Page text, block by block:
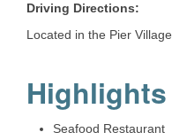
Driving Directions:
Located in the Pier Village
Highlights
Seafood Restaurant